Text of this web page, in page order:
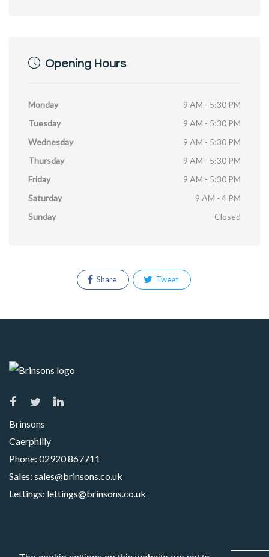
Opening Hours
Monday
9 AM - 5:30 PM
Tuesday
9 AM - 5:30 PM
Wednesday
9 AM - 5:30 PM
Thursday
9 AM - 5:30 PM
Friday
9 AM - 5:30 PM
Saturday
9 AM - 4 PM
Sunday
Closed
Share Tweet
Brinsons
Caerphilly
Phone: 02920 867711
Sales: sales@brinsons.co.uk
Lettings: lettings@brinsons.co.uk